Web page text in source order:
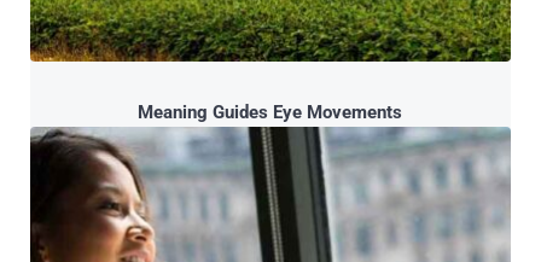
Meaning Guides Eye Movements